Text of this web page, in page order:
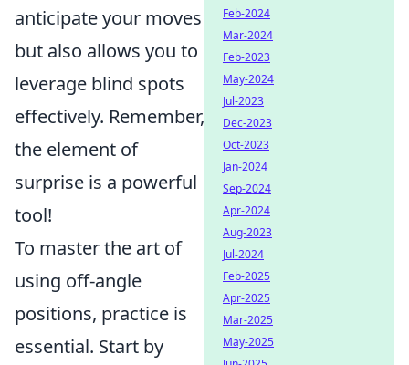
anticipate your moves
but also allows you to
leverage blind spots
effectively. Remember,
the element of
surprise is a powerful
tool!
To master the art of
using off-angle
positions, practice is
essential. Start by
Feb-2024
Mar-2024
Feb-2023
May-2024
Jul-2023
Dec-2023
Oct-2023
Jan-2024
Sep-2024
Apr-2024
Aug-2023
Jul-2024
Feb-2025
Apr-2025
Mar-2025
May-2025